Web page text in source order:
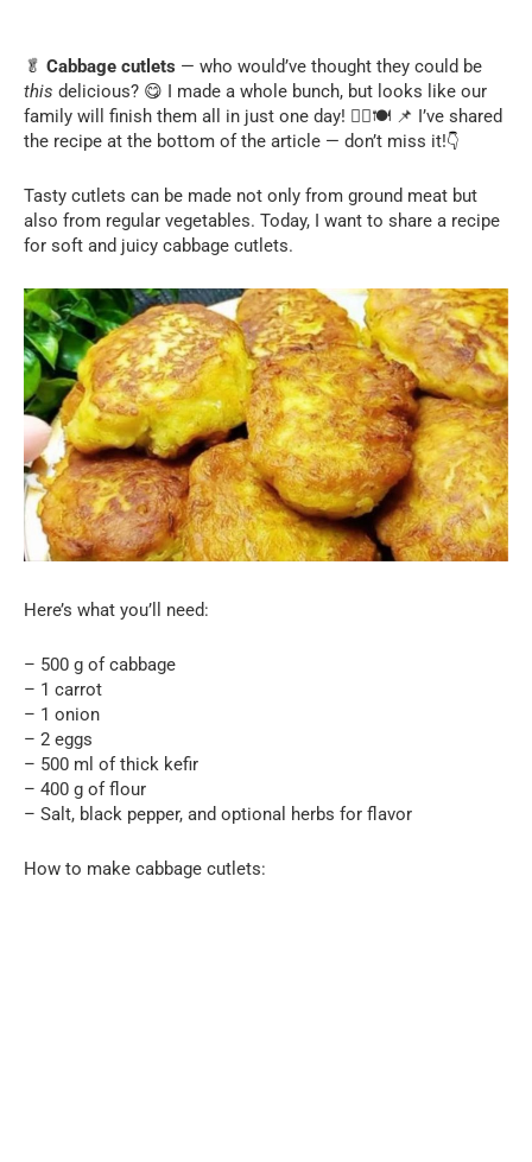
🥬 Cabbage cutlets — who would’ve thought they could be
this delicious? 😋 I made a whole bunch, but looks like our
family will finish them all in just one day! 🏃‍♂️🍽️ 📌 I’ve shared
the recipe at the bottom of the article — don’t miss it!👇
Tasty cutlets can be made not only from ground meat but
also from regular vegetables. Today, I want to share a recipe
for soft and juicy cabbage cutlets.
Here’s what you’ll need:
– 500 g of cabbage
– 1 carrot
– 1 onion
– 2 eggs
– 500 ml of thick kefir
– 400 g of flour
– Salt, black pepper, and optional herbs for flavor
How to make cabbage cutlets: